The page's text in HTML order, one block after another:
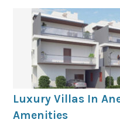
Luxury Villas In
Amenities